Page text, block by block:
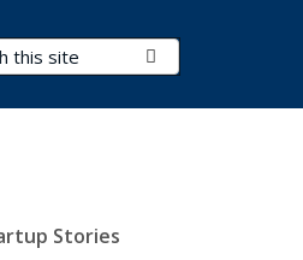
Terms
Stories